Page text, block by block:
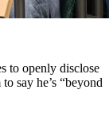
to openly disclose
say he’s “beyond